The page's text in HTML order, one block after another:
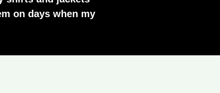
on days when my